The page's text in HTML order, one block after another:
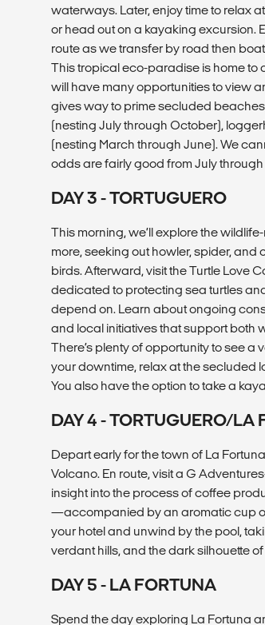
waterways. Later, enjoy time to relax
or head out on a kayaking excursion.
route as we transfer by road then
This tropical eco-paradise is home to
will have many opportunities to view
gives way to prime secluded
(nesting July through October),
(nesting March through June). We
odds are fairly good from July
DAY 3 - TORTUGUERO
This morning, we’ll explore the
more, seeking out howler, spider,
birds. Afterward, visit the Turtle Love
dedicated to protecting sea turtles
depend on. Learn about ongoing
and local initiatives that support both
There’s plenty of opportunity to see a
your downtime, relax at the secluded
You also have the option to take a
DAY 4 - TORTUGUERO/LA
Depart early for the town of La
Volcano. En route, visit a G
insight into the process of coffee
—accompanied by an aromatic cup
your hotel and unwind by the pool,
verdant hills, and the dark silhouette
DAY 5 - LA FORTUNA
Spend the day exploring La Fortuna